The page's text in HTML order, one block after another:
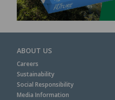
ABOUT US
Careers
Sustainability
Social Responsibility
Media Information